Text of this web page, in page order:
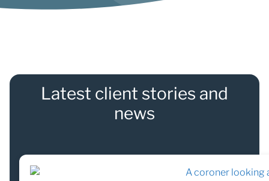
Latest client stories and
news